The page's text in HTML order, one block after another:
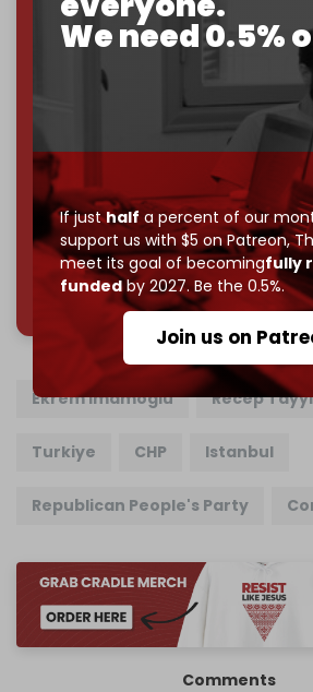
We need 0.5%
If justhalf a percent of our
support us with $5 on Patreon,
meet its goal of becomingfully
fundedby 2027. Be the 0.5%.
Join us on
Just$5 a monthmakes you part of
Cradle exists.
Become a patron and help us reach
by the end of
Reader power is the only power that
Join us on Patreon
785 of 1000
Ekrem Imamoglu Recep
Turkiye CHP Istanbul
Republican People's Party
Comments